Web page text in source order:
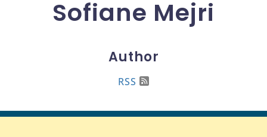
Sofiane Mejri
Author
RSS